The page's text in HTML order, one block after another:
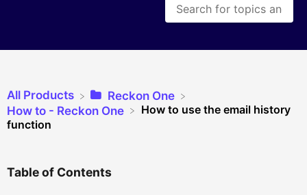
Table of Contents
All Products
​Reckon One
​How to - Reckon One
How to use the email history
function